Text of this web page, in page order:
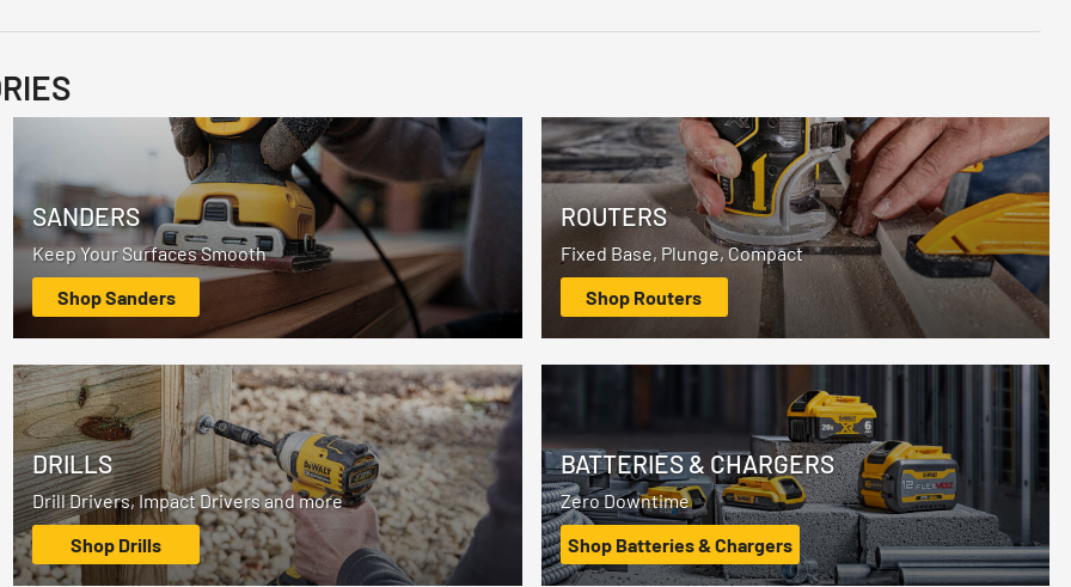
SANDERS
Keep Your Surfaces Smooth
Shop Sanders
ROUTERS
Fixed Base, Plunge, Compact
Shop Routers
DRILLS
Drill Drivers, Impact Drivers and more
Shop Drills
BATTERIES & CHARGERS
Zero Downtime
Shop Batteries & Chargers